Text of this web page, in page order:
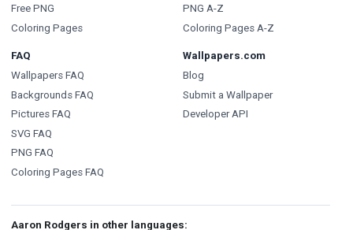
Free PNG
Coloring Pages
PNG A-Z
Coloring Pages A-Z
FAQ
Wallpapers FAQ
Backgrounds FAQ
Pictures FAQ
SVG FAQ
PNG FAQ
Coloring Pages FAQ
Wallpapers.com
Blog
Submit a Wallpaper
Developer API
Aaron Rodgers in other languages: